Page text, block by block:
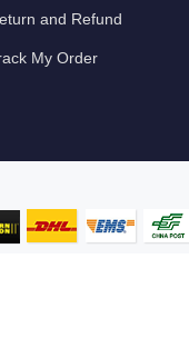
and Refund
My Order